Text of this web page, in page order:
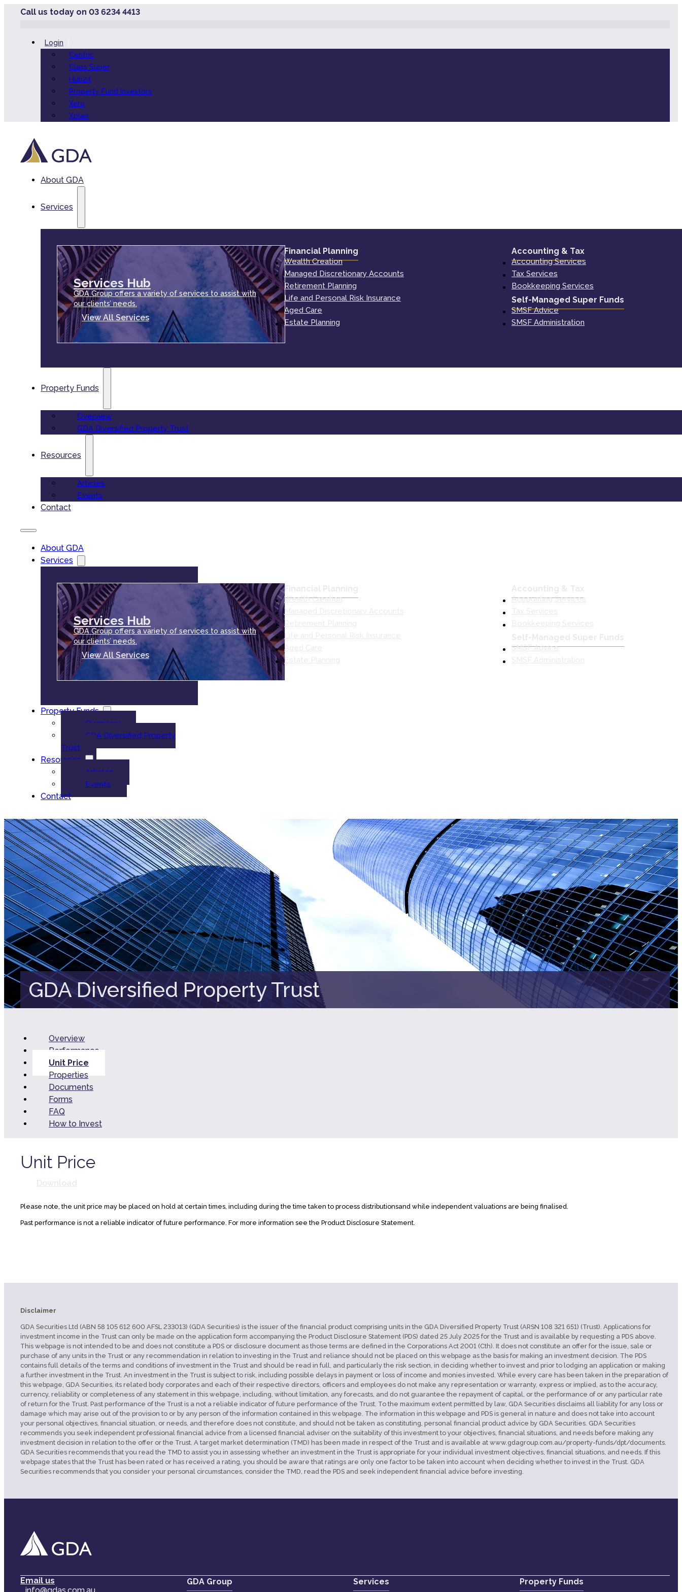
Call us today on 03 6234 4413
Login
Centric
Class Super
Hub24
Property Fund Investors
Xero
Xplan
About GDA
Services
Services Hub
GDA Group offers a variety of services to assist with
our clients’ needs.
View All Services
Financial Planning
Wealth Creation
Managed Discretionary Accounts
Retirement Planning
Life and Personal Risk Insurance
Aged Care
Estate Planning
Accounting & Tax
Accounting Services
Tax Services
Bookkeeping Services
Self-Managed Super Funds
SMSF Advice
SMSF Administration
Property Funds
Overview
GDA Diversified Property Trust
Resources
Articles
Events
Contact
About GDA
Services
Services Hub
GDA Group offers a variety of services to assist with
our clients’ needs.
View All Services
Financial Planning
Wealth Creation
Managed Discretionary Accounts
Retirement Planning
Life and Personal Risk Insurance
Aged Care
Estate Planning
Accounting Services
SMSF Advice
Property Funds
Overview
GDA Diversified Property
Trust
Resources
Articles
Events
Contact
GDA Diversified Property Trust
Overview
Performance
Unit Price
Properties
Documents
Forms
FAQ
How to Invest
Unit Price
Please note, the unit price may be placed on hold at certain times, including during the time taken to process distributionsand while independent valuations are being finalised.
Past performance is not a reliable indicator of future performance. For more information see the Product Disclosure Statement.
Disclaimer
GDA Securities Ltd (ABN 58 105 612 600 AFSL 233013) (GDA Securities) is the issuer of the financial product comprising units in the GDA Diversified Property Trust (ARSN 108 321 651) (Trust). Applications for
investment income in the Trust can only be made on the application form accompanying the Product Disclosure Statement (PDS) dated 25 July 2025 for the Trust and is available by requesting a PDS above.
This webpage is not intended to be and does not constitute a PDS or disclosure document as those terms are defined in the Corporations Act 2001 (Cth). It does not constitute an offer for the issue, sale or
purchase of any units in the Trust or any recommendation in relation to investing in the Trust and reliance should not be placed on this webpage as the basis for making an investment decision. The PDS
contains full details of the terms and conditions of investment in the Trust and should be read in full, and particularly the risk section, in deciding whether to invest and prior to lodging an application or making
a further investment in the Trust. An investment in the Trust is subject to risk, including possible delays in payment or loss of income and monies invested. While every care has been taken in the preparation of
this webpage, GDA Securities, its related body corporates and each of their respective directors, officers and employees do not make any representation or warranty, express or implied, as to the accuracy,
currency, reliability or completeness of any statement in this webpage, including, without limitation, any forecasts, and do not guarantee the repayment of capital, or the performance of or any particular rate
of return for the Trust. Past performance of the Trust is a not a reliable indicator of future performance of the Trust. To the maximum extent permitted by law, GDA Securities disclaims all liability for any loss or
damage which may arise out of the provision to or by any person of the information contained in this webpage. The information in this webpage and PDS is general in nature and does not take into account
your personal objectives, financial situation, or needs, and therefore does not constitute, and should not be taken as constituting, personal financial product advice by GDA Securities. GDA Securities
recommends you seek independent professional financial advice from a licensed financial adviser on the suitability of this investment to your objectives, financial situations, and needs before making any
investment decision in relation to the offer or the Trust. A target market determination (TMD) has been made in respect of the Trust and is available at www.gdagroup.com.au/property-funds/dpt/documents.
GDA Securities recommends that you read the TMD to assist you in assessing whether an investment in the Trust is appropriate for your individual investment objectives, financial situations, and needs. If this
webpage states that the Trust has been rated or has received a rating, you should be aware that ratings are only one factor to be taken into account when deciding whether to invest in the Trust. GDA
Securities recommends that you consider your personal circumstances, consider the TMD, read the PDS and seek independent financial advice before investing.
Email us
GDA Group Services Property Funds